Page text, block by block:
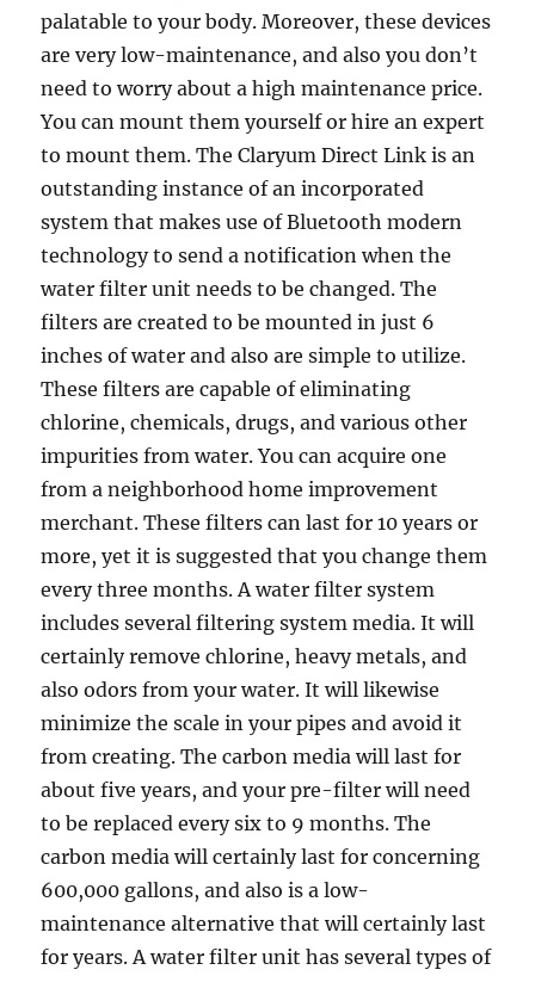
palatable to your body. Moreover, these devices
are very low-maintenance, and also you don’t
need to worry about a high maintenance price.
You can mount them yourself or hire an expert
to mount them. The Claryum Direct Link is an
outstanding instance of an incorporated
system that makes use of Bluetooth modern
technology to send a notification when the
water filter unit needs to be changed. The
filters are created to be mounted in just 6
inches of water and also are simple to utilize.
These filters are capable of eliminating
chlorine, chemicals, drugs, and various other
impurities from water. You can acquire one
from a neighborhood home improvement
merchant. These filters can last for 10 years or
more, yet it is suggested that you change them
every three months. A water filter system
includes several filtering system media. It will
certainly remove chlorine, heavy metals, and
also odors from your water. It will likewise
minimize the scale in your pipes and avoid it
from creating. The carbon media will last for
about five years, and your pre-filter will need
to be replaced every six to 9 months. The
carbon media will certainly last for concerning
600,000 gallons, and also is a low-
maintenance alternative that will certainly last
for years. A water filter unit has several types of